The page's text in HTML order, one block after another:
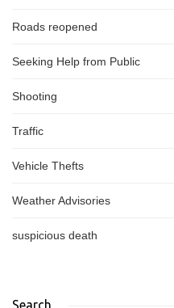
Roads reopened
Seeking Help from Public
Shooting
Traffic
Vehicle Thefts
Weather Advisories
suspicious death
Search